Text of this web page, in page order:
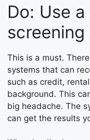
Do: Use
This is a must.
systems that can
such as credit,
background. This
big headache. The
can get the results